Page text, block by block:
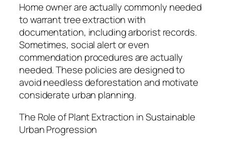
Home owner are actually commonly needed
to warrant tree extraction with
documentation, including arborist records.
Sometimes, social alert or even
commendation procedures are actually
needed. These policies are designed to
avoid needless deforestation and motivate
considerate urban planning.
The Role of Plant Extraction in Sustainable
Urban Progression